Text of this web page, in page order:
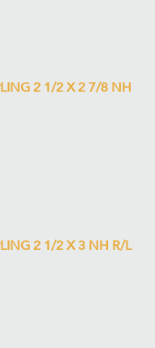
2 1/2 X 2 7/8 NH
2 1/2 X 3 NH R/L